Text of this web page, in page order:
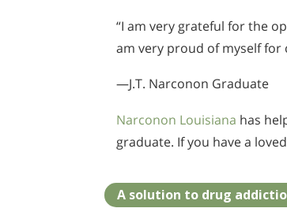
“I am very grateful for the
am very proud of myself
—J.T. Narconon Graduate
Narconon Louisiana has
graduate. If you have a
A solution to drug